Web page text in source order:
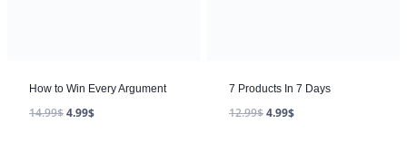
How to Win Every Argument
14.99$4.99$
7 Products In 7 Days
12.99$4.99$